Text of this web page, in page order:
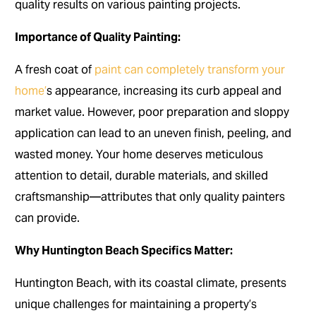
quality results on various painting projects.
Importance of Quality Painting:
A fresh coat of paint can completely transform your
home’s appearance, increasing its curb appeal and
market value. However, poor preparation and sloppy
application can lead to an uneven finish, peeling, and
wasted money. Your home deserves meticulous
attention to detail, durable materials, and skilled
craftsmanship—attributes that only quality painters
can provide.
Why Huntington Beach Specifics Matter:
Huntington Beach, with its coastal climate, presents
unique challenges for maintaining a property’s